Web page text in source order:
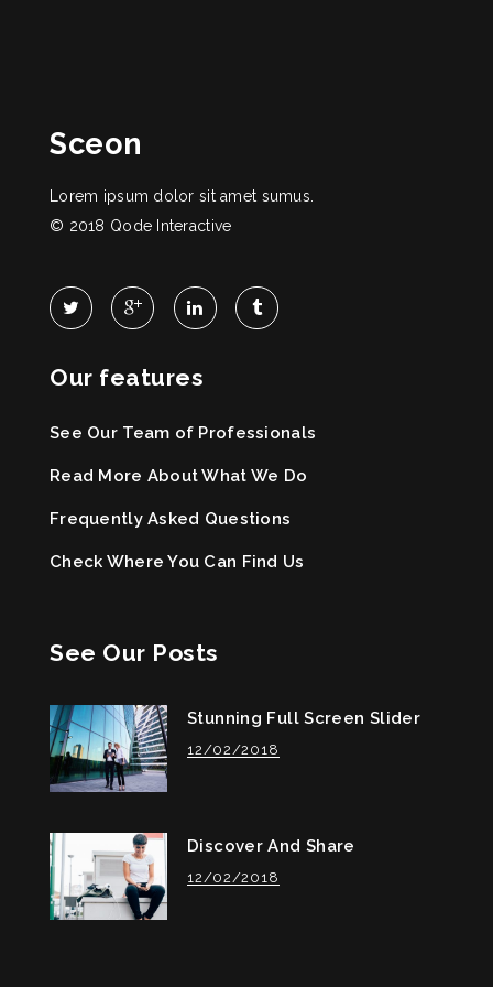
Sceon
Lorem ipsum dolor sit amet sumus.
© 2018 Qode Interactive
Our features
See Our Team of Professionals
Read More About What We Do
Frequently Asked Questions
Check Where You Can Find Us
See Our Posts
Stunning Full Screen Slider
12/02/2018
Discover And Share
12/02/2018